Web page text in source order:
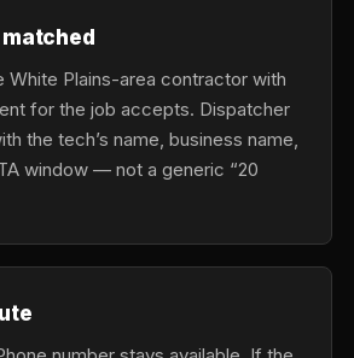
White Plains-area contractor with
for the job accepts. Dispatcher
the tech’s name, business name,
window — not a generic “20